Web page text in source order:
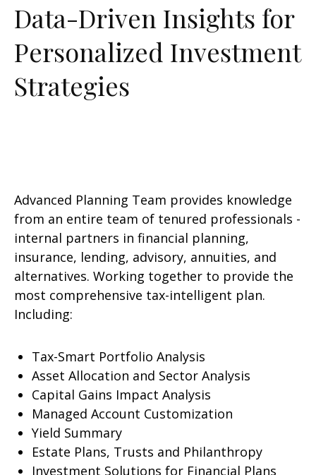
Data-Driven Insights for
Personalized Investment
Strategies
Advanced Planning Team provides knowledge
from an entire team of tenured professionals -
internal partners in financial planning,
insurance, lending, advisory, annuities, and
alternatives. Working together to provide the
most comprehensive tax-intelligent plan.
Including:
Tax-Smart Portfolio Analysis
Asset Allocation and Sector Analysis
Capital Gains Impact Analysis
Managed Account Customization
Yield Summary
Estate Plans, Trusts and Philanthropy
Investment Solutions for Financial Plans